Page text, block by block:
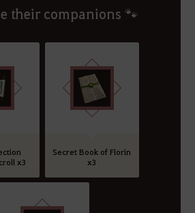
their companions 🐾
x3
Secret Book of Florin
x3